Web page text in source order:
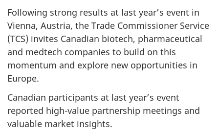
Following strong results at last year’s event in
Vienna, Austria, the Trade Commissioner Service
(TCS) invites Canadian biotech, pharmaceutical
and medtech companies to build on this
momentum and explore new opportunities in
Europe.
Canadian participants at last year’s event
reported high-value partnership meetings and
valuable market insights.